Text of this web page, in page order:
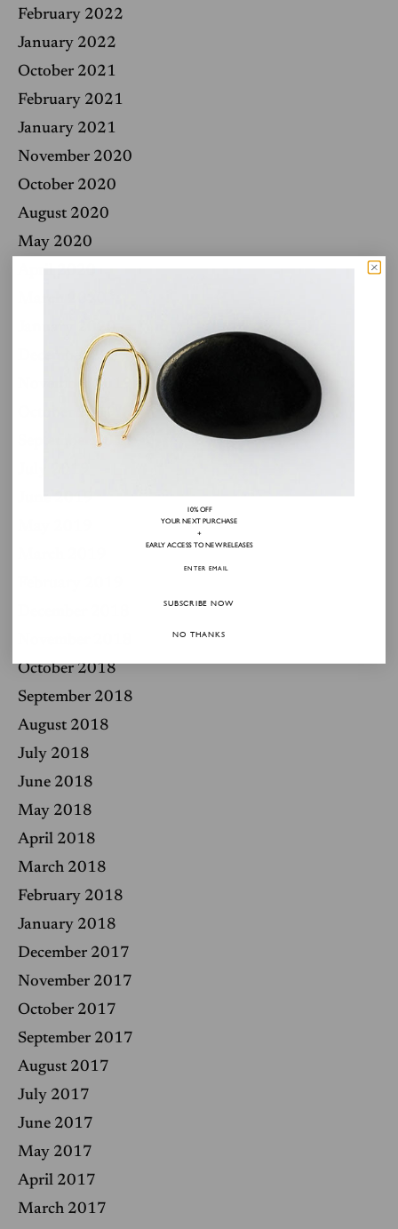
February 2022
January 2022
October 2021
February 2021
January 2021
November 2020
October 2020
August 2020
May 2020
April 2020
December 2019
November 2019
October 2019
September 2019
June 2019
October 2018
September 2018
August 2018
July 2018
June 2018
May 2018
April 2018
March 2018
February 2018
January 2018
December 2017
November 2017
October 2017
September 2017
August 2017
July 2017
June 2017
May 2017
April 2017
March 2017
10% OFF
YOUR NEXT PURCHASE
+
EARLY ACCESS TO NEW RELEASES
SUBSCRIBE NOW
NO THANKS